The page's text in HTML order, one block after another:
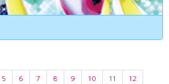
5 6 7 8 9 10 11
12